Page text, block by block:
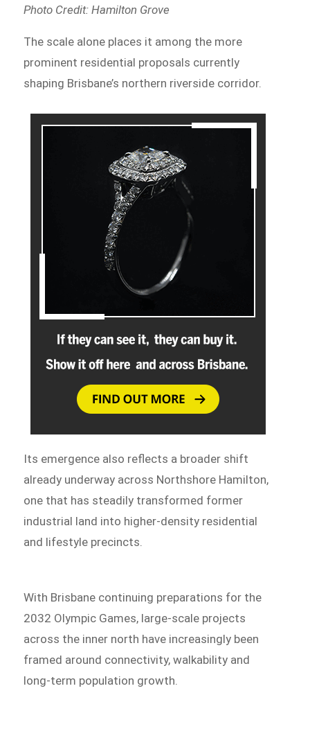
Photo Credit: Hamilton Grove
The scale alone places it among the more
prominent residential proposals currently
shaping Brisbane’s northern riverside corridor.
Its emergence also reflects a broader shift
already underway across Northshore Hamilton,
one that has steadily transformed former
industrial land into higher-density residential
and lifestyle precincts.
With Brisbane continuing preparations for the
2032 Olympic Games, large-scale projects
across the inner north have increasingly been
framed around connectivity, walkability and
long-term population growth.